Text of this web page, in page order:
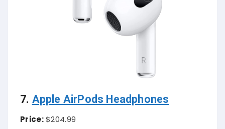
7. Apple AirPods Headphones
Price:$204.99